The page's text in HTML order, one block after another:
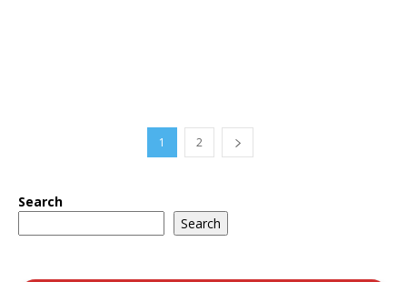
1 2
Search
Search